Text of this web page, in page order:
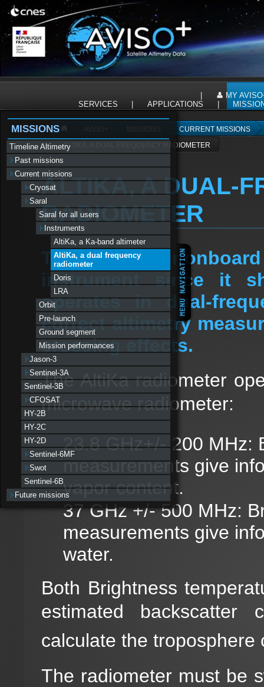
MY
SERVICES
APPLICATIONS
AVISO+ MISSIONS
CURRENT MISSIONS
ALTIKA, A DUAL FREQUENCY RADIOMETER
ALTIKA, A DUAL-
RADIOMETER
The radiometer
instrument since it
operates in dual-
correct altimetry
crossing effects.
The AltiKa radiometer
microwave radiometer:
23.8 GHz+/- 200 MHz:
measurements give
vapor content.
37 GHz +/- 500 MHz:
measurements give
water.
Both Brightness
estimated backscatter
calculate the troposphere
The radiometer must be
MISSIONS
Timeline Altimetry
Past missions
Current missions
Cryosat
Saral
Saral for all users
Instruments
AltiKa, a Ka-band altimeter
AltiKa, a dual frequency
radiometer
Doris
LRA
Orbit
Pre-launch
Ground segment
Mission performances
Jason-3
Sentinel-3A
Sentinel-3B
CFOSAT
HY-2B
HY-2C
HY-2D
Sentinel-6MF
Swot
Sentinel-6B
Future missions
Panneau de gestion des cookies